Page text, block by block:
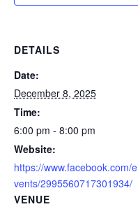
DETAILS
Date:
December 8, 2025
Time:
6:00 pm - 8:00 pm
Website:
https://www.facebook.com/e
vents/2995560717301934/
VENUE